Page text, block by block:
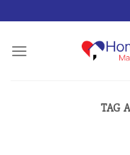
to
content
TAG